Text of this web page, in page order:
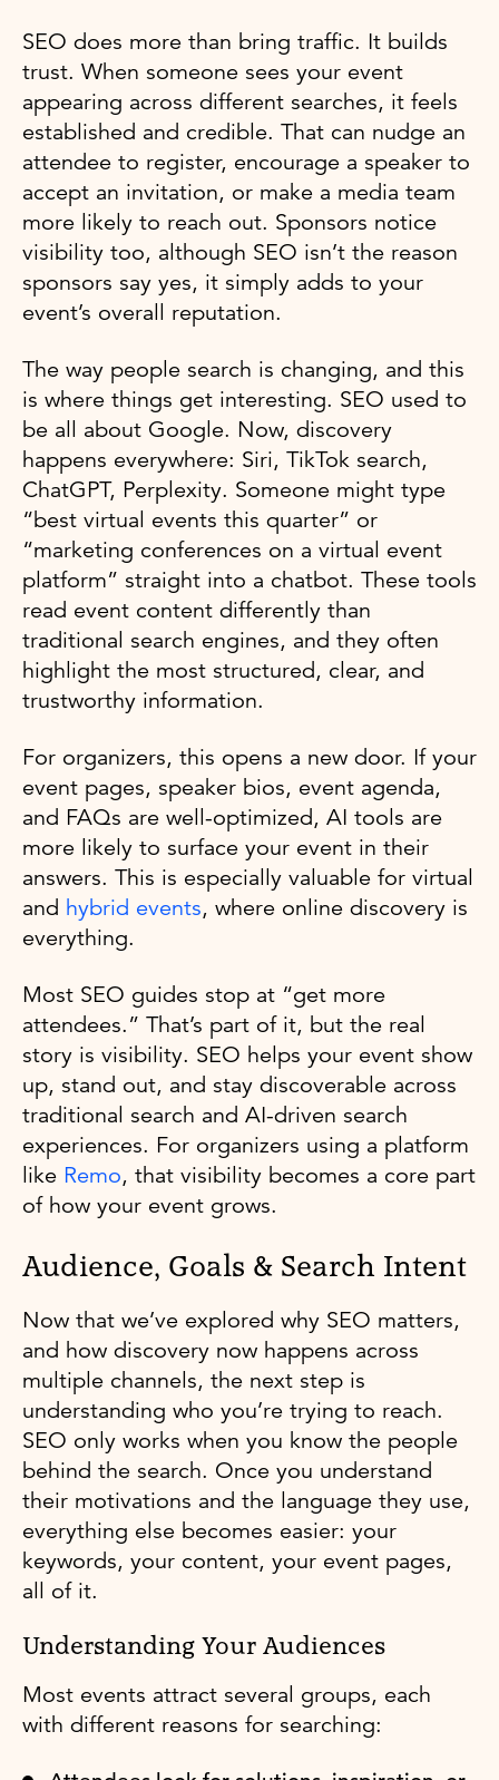
SEO does more than bring traffic. It builds
trust. When someone sees your event
appearing across different searches, it feels
established and credible. That can nudge an
attendee to register, encourage a speaker to
accept an invitation, or make a media team
more likely to reach out. Sponsors notice
visibility too, although SEO isn’t the reason
sponsors say yes, it simply adds to your
event’s overall reputation.
The way people search is changing, and this
is where things get interesting. SEO used to
be all about Google. Now, discovery
happens everywhere: Siri, TikTok search,
ChatGPT, Perplexity. Someone might type
“best virtual events this quarter” or
“marketing conferences on a virtual event
platform” straight into a chatbot. These tools
read event content differently than
traditional search engines, and they often
highlight the most structured, clear, and
trustworthy information.
For organizers, this opens a new door. If your
event pages, speaker bios, event agenda,
and FAQs are well-optimized, AI tools are
more likely to surface your event in their
answers. This is especially valuable for virtual
and hybrid events, where online discovery is
everything.
Most SEO guides stop at “get more
attendees.” That’s part of it, but the real
story is visibility. SEO helps your event show
up, stand out, and stay discoverable across
traditional search and AI-driven search
experiences. For organizers using a platform
like Remo, that visibility becomes a core part
of how your event grows.
Audience, Goals & Search Intent
Now that we’ve explored why SEO matters,
and how discovery now happens across
multiple channels, the next step is
understanding who you’re trying to reach.
SEO only works when you know the people
behind the search. Once you understand
their motivations and the language they use,
everything else becomes easier: your
keywords, your content, your event pages,
all of it.
Understanding Your Audiences
Most events attract several groups, each
with different reasons for searching: